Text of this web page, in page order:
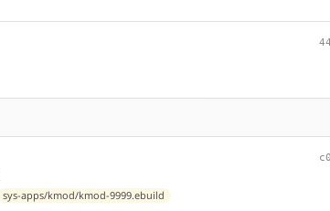
sys-apps/kmod/kmod-9999.ebuild